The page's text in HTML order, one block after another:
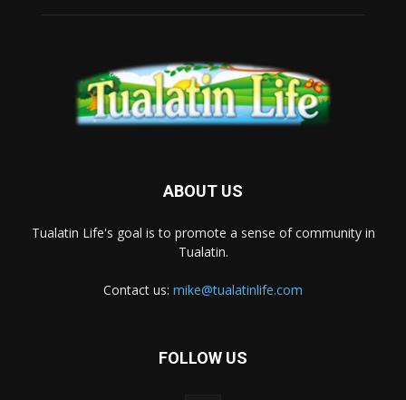
ABOUT US
Tualatin Life's goal is to promote a sense of community in
Tualatin.
Contact us: mike@tualatinlife.com
FOLLOW US